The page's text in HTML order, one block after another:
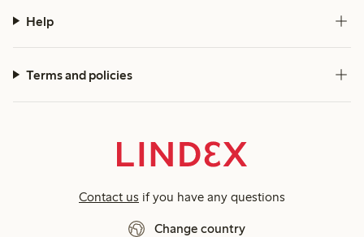
Help
Terms and policies
Contact us if you have any questions
Change country